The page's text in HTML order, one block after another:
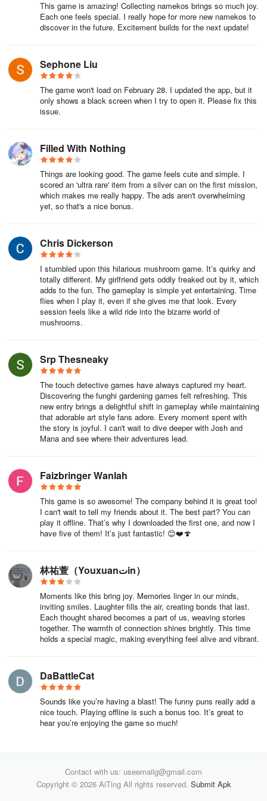
This game is amazing! Collecting namekos brings so much joy.
Each one feels special. I really hope for more new namekos to
discover in the future. Excitement builds for the next update!
Sephone Liu
The game won't load on February 28. I updated the app, but it
only shows a black screen when I try to open it. Please fix this
issue.
Filled With Nothing
Things are looking good. The game feels cute and simple. I
scored an 'ultra rare' item from a silver can on the first mission,
which makes me really happy. The ads aren't overwhelming
yet, so that's a nice bonus.
Chris Dickerson
I stumbled upon this hilarious mushroom game. It’s quirky and
totally different. My girlfriend gets oddly freaked out by it, which
adds to the fun. The gameplay is simple yet entertaining. Time
flies when I play it, even if she gives me that look. Every
session feels like a wild ride into the bizarre world of
mushrooms.
Srp Thesneaky
The touch detective games have always captured my heart.
Discovering the funghi gardening games felt refreshing. This
new entry brings a delightful shift in gameplay while maintaining
that adorable art style fans adore. Every moment spent with
the story is joyful. I can't wait to dive deeper with Josh and
Mana and see where their adventures lead.
Faizbringer Wanlah
This game is so awesome! The company behind it is great too!
I can't wait to tell my friends about it. The best part? You can
play it offline. That’s why I downloaded the first one, and now I
have five of them! It’s just fantastic! 😊❤️🍄
林祐萱（Youxuanتin）
Moments like this bring joy. Memories linger in our minds,
inviting smiles. Laughter fills the air, creating bonds that last.
Each thought shared becomes a part of us, weaving stories
together. The warmth of connection shines brightly. This time
holds a special magic, making everything feel alive and vibrant.
DaBattleCat
Sounds like you’re having a blast! The funny puns really add a
nice touch. Playing offline is such a bonus too. It’s great to
hear you’re enjoying the game so much!
Contact with us: useemailg@gmail.com
Copyright © 2026 AiTing All rights reserved. Submit Apk